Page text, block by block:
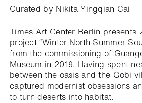
Curated by Nikita Yingqian Cai
Times Art Center Berlin presents
project “Winter North Summer
from the commissioning of
Museum in 2019. Having spent
between the oasis and the Gobi
captured modernist obsessions
to turn deserts into habitat.